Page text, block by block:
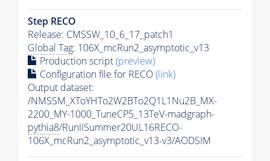
Step RECO
Release: CMSSW_10_6_17_patch1
Global Tag: 106X_mcRun2_asymptotic_v13
Production script(preview)
Configuration file for RECO(link)
Output dataset:
/NMSSM_XToYHTo2W2BTo2Q1L1Nu2B_MX-
2200_MY-1000_TuneCP5_13TeV-madgraph-
pythia8/RunIISummer20UL16RECO-
106X_mcRun2_asymptotic_v13-v3/AODSIM